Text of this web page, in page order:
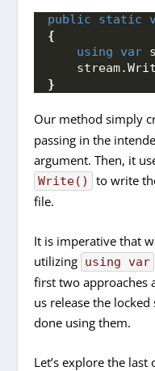
public static
{
using
var
    stream.
}
Our method simply
passing in the
argument. Then, it
Write()
to write
file.
It is imperative that
utilizing using var
first two approaches
us release the
done using them.
Let’s explore the